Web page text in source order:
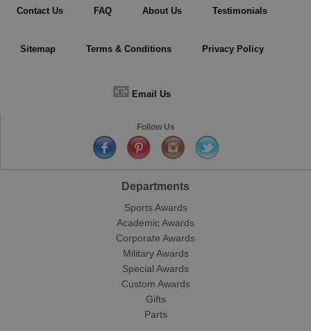
Contact Us FAQ About Us Testimonials
Sitemap Terms & Conditions Privacy Policy
📧 Email Us
Follow Us
Departments
Sports Awards
Academic Awards
Corporate Awards
Military Awards
Special Awards
Custom Awards
Gifts
Parts